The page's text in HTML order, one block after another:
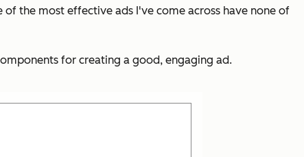
the most effective ads I've come across have none of
for creating a good, engaging ad.